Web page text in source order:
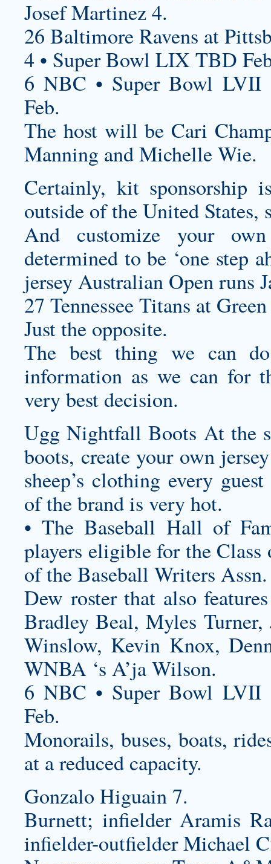
Josef Martinez 4.
26 Baltimore Ravens at
4 • Super Bowl LIX TBD
6 NBC • Super Bowl LVII
Feb.
The host will be Cari
Manning and Michelle Wie.
Certainly, kit sponsorship
outside of the United States,
And customize your
determined to be ‘one step
jerseyAustralian Open runs
27 Tennessee Titans at
Just the opposite.
The best thing we can
information as we can for
very best decision.
Ugg Nightfall Boots At the
boots, create your own
sheep’s clothing every
of the brand is very hot.
• The Baseball Hall of
players eligible for the
of the Baseball Writers Assn.
Dew roster that also
Bradley Beal, Myles Turner,
Winslow, Kevin Knox,
WNBA ‘s A’ja Wilson.
6 NBC • Super Bowl LVII
Feb.
Monorails, buses, boats,
at a reduced capacity.
Gonzalo Higuain 7.
Burnett; infielder Aramis
infielder-outfielder Michael